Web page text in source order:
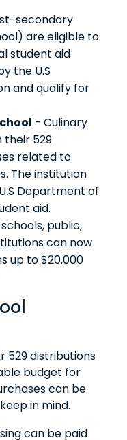
secondary
are eligible to
student aid
the U.S
and qualify for
- Culinary
their 529
related to
The institution
Department of
aid.
public,
can now
up to $20,000
529 distributions
budget for
can be
in mind.
can be paid